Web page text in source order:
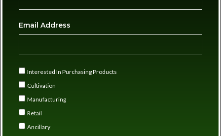
Email Address
Interested In Purchasing Products
Cultivation
Manufacturing
Retail
Ancillary